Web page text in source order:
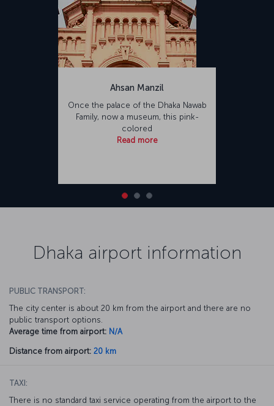
Ahsan Manzil
Once the palace of the Dhaka Nawab
Family, now a museum, this pink-
colored
Read more
Dhaka airport information
PUBLIC TRANSPORT:
The city center is about 20 km from the airport and there are no
public transport options.
Average time from airport: N/A
Distance from airport: 20 km
TAXI:
There is no standard taxi service operating from the airport to the